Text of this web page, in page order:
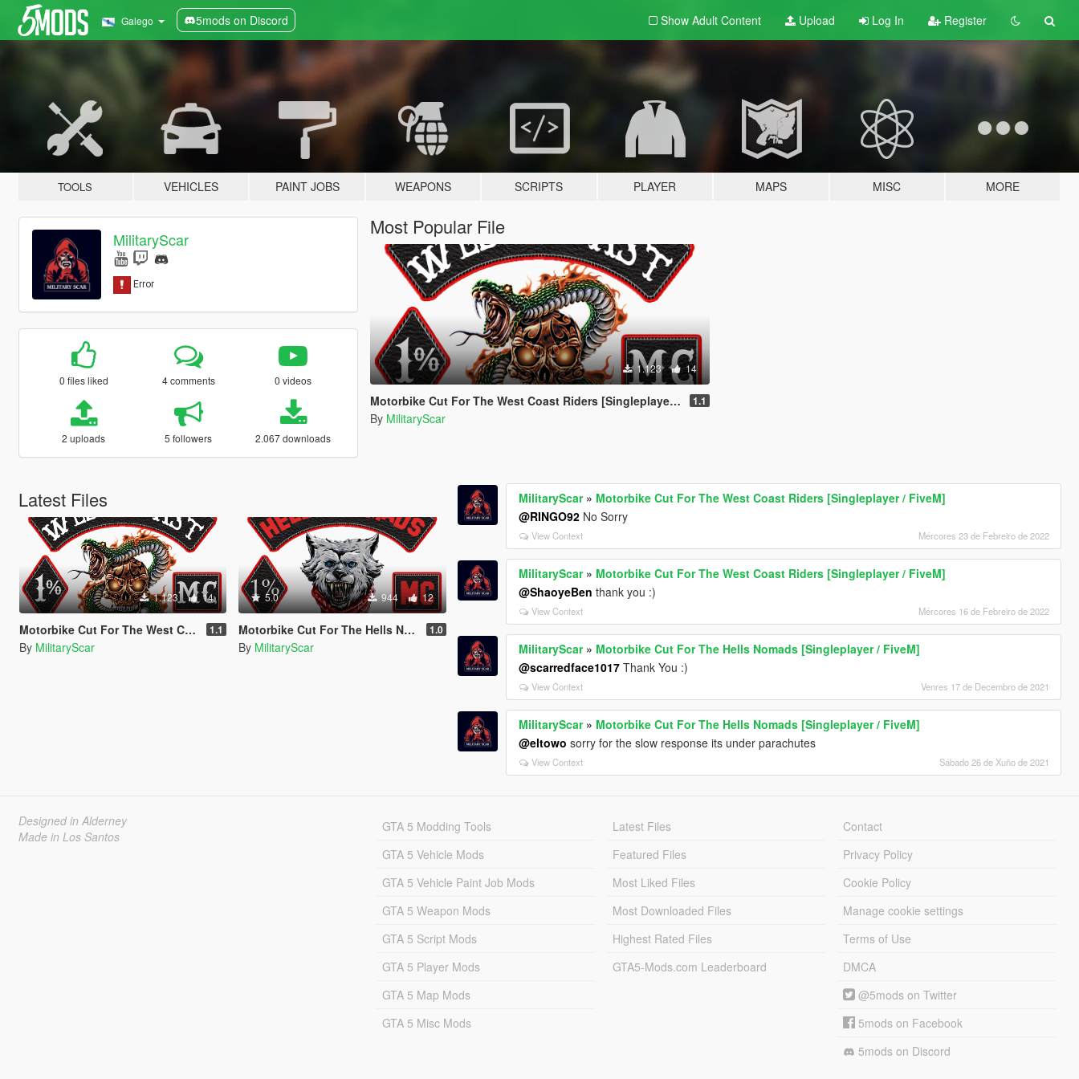
Galego 5mods on Discord Show Adult Content Upload Log In Register
TOOLS VEHICLES PAINT JOBS WEAPONS SCRIPTS PLAYER MAPS MISC MORE
MilitaryScar
0 files liked 4 comments 0 videos
2 uploads 5 followers 2.067 downloads
Most Popular File
1.123 14
Motorbike Cut For The West Coast Riders [Singleplayer / FiveM] 1.1
By MilitaryScar
Latest Files
1.123 14
Motorbike Cut For The West Coast Riders [Singleplayer / FiveM] 1.1
By MilitaryScar
5.0 944 12
Motorbike Cut For The Hells Nomads [Singleplayer / FiveM] 1.0
By MilitaryScar
MilitaryScar» Motorbike Cut For The West Coast Riders [Singleplayer / FiveM]
@RINGO92 No Sorry
View Context Mércores 23 de Febreiro de 2022
MilitaryScar» Motorbike Cut For The West Coast Riders [Singleplayer / FiveM]
@ShaoyeBen thank you :)
View Context Mércores 16 de Febreiro de 2022
MilitaryScar» Motorbike Cut For The Hells Nomads [Singleplayer / FiveM]
@scarredface1017 Thank You :)
View Context Venres 17 de Decembro de 2021
MilitaryScar» Motorbike Cut For The Hells Nomads [Singleplayer / FiveM]
@eltowo sorry for the slow response its under parachutes
View Context Sábado 26 de Xuño de 2021
Designed in Alderney
Made in Los Santos
GTA 5 Modding Tools
GTA 5 Vehicle Mods
GTA 5 Vehicle Paint Job Mods
GTA 5 Weapon Mods
GTA 5 Script Mods
GTA 5 Player Mods
GTA 5 Map Mods
GTA 5 Misc Mods
Latest Files
Featured Files
Most Liked Files
Most Downloaded Files
Highest Rated Files
GTA5-Mods.com Leaderboard
Contact
Privacy Policy
Cookie Policy
Manage cookie settings
Terms of Use
DMCA
@5mods on Twitter
5mods on Facebook
5mods on Discord